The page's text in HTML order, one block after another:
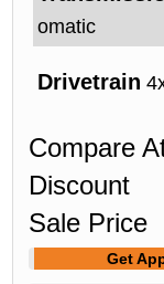
omatic
Drivetrain
Compare
Discount
Sale Price
Get